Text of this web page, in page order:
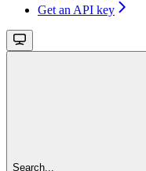
Get an API key
Search...